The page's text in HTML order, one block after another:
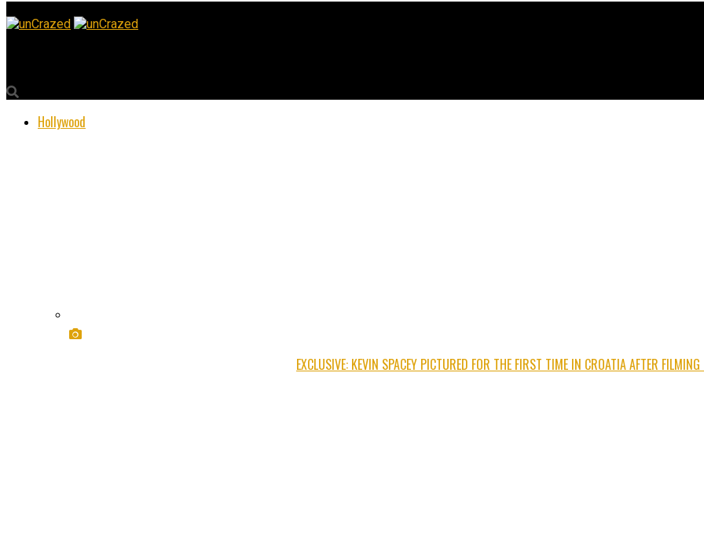
Hollywood
EXCLUSIVE: KEVIN SPACEY PICTURED FOR THE FIRST TIME IN CROATIA AFTER